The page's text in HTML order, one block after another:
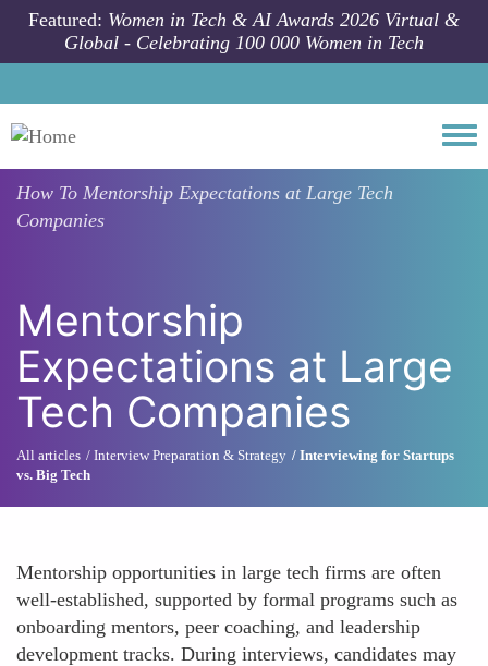
Skip to main content
Featured: Women in Tech & AI Awards 2026 Virtual &
Global - Celebrating 100 000 Women in Tech
How To Mentorship Expectations at Large Tech
Companies
Mentorship
Expectations at Large
Tech Companies
All articles Interview Preparation & Strategy
Interviewing for Startups
vs. Big Tech
Mentorship opportunities in large tech firms are often
well-established, supported by formal programs such as
onboarding mentors, peer coaching, and leadership
development tracks. During interviews, candidates may